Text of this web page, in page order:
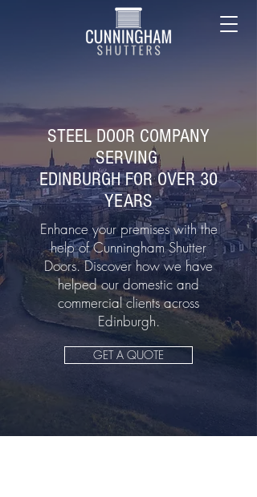
STEEL DOOR COMPANY
SERVING
EDINBURGH FOR OVER 30
YEARS
Enhance your premises with the
help of Cunningham Shutter
Doors. Discover how we have
helped our domestic and
commercial clients across
Edinburgh.
GET A QUOTE